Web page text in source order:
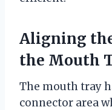
Aligning
the Mouth
The mouth tray
connector area